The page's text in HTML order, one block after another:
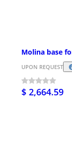
Molina base
UPON REQUEST
$ 2,664.59